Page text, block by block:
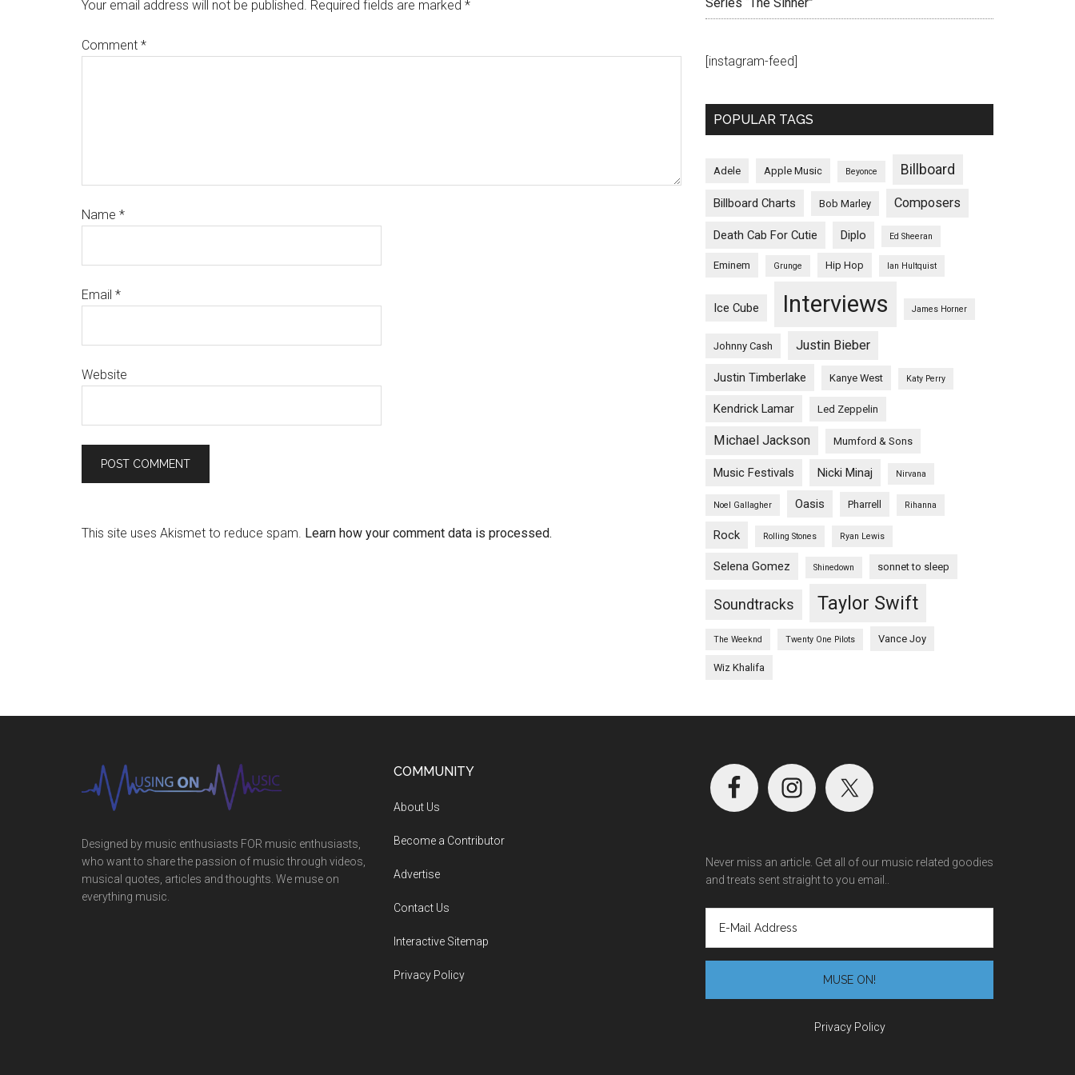
Your email address will not be published. Required fields are marked *
Comment *
Name *
Email *
Website
This site uses Akismet to reduce spam. Learn how your comment data is processed.
[instagram-feed]
POPULAR TAGS
Adele Apple Music Beyonce Billboard
Billboard Charts Bob Marley Composers
Death Cab For Cutie Diplo Ed Sheeran
Eminem Grunge Hip Hop Ian Hultquist
Ice Cube Interviews James Horner
Johnny Cash Justin Bieber
Justin Timberlake Kanye West Katy Perry
Kendrick Lamar Led Zeppelin
Michael Jackson Mumford & Sons
Music Festivals Nicki Minaj Nirvana
Noel Gallagher Oasis Pharrell Rihanna
Rock Rolling Stones Ryan Lewis
Selena Gomez Shinedown sonnet to sleep
Soundtracks Taylor Swift
The Weeknd Twenty One Pilots Vance Joy
Wiz Khalifa
Designed by music enthusiasts FOR music enthusiasts,
who want to share the passion of music through videos,
musical quotes, articles and thoughts. We muse on
everything music.
COMMUNITY
About Us
Become a Contributor
Advertise
Contact Us
Interactive Sitemap
Privacy Policy
Never miss an article. Get all of our music related goodies
and treats sent straight to you email..
Privacy Policy